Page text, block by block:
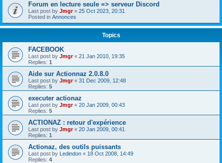
Forum en lecture seule => serveur Discord
Last post by Jmgr« 25 Oct 2023, 20:31
Posted in Annonces
Topics
FACEBOOK
Last post by Jmgr« 21 Jan 2010, 19:35
Replies: 1
Aide sur Actionnaz 2.0.8.0
Last post by Jmgr« 31 Dec 2009, 12:48
Replies: 5
executer actionaz
Last post by Jmgr« 20 Jan 2009, 00:43
Replies: 5
ACTIONAZ : retour d'expérience
Last post by Jmgr« 20 Jan 2009, 00:41
Replies: 1
Actionaz, des outils puissants
Last post by Ledindon « 18 Oct 2008, 14:49
Replies: 4